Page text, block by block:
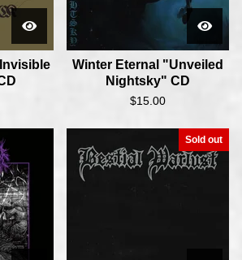
Winter Eternal "Unveiled
Nightsky" CD
$15.00
Sold out